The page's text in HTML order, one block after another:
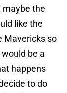
maybe the
like the
Mavericks so
be a
happens
to do